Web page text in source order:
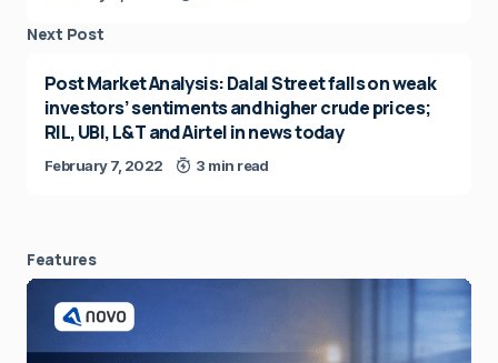
Next Post
Post Market Analysis: Dalal Street falls on weak
investors’ sentiments and higher crude prices;
RIL, UBI, L&T and Airtel in news today
February 7, 2022 3 min read
Features